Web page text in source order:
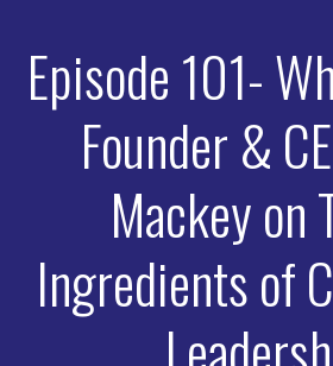
Episode 101-
Founder &
Mackey on
Ingredients of